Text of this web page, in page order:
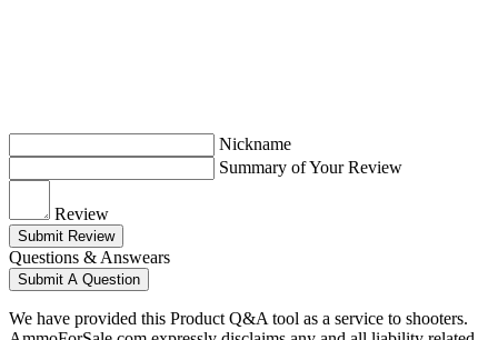
Nickname
Summary of Your Review
Review
Submit Review
Questions & Answears
Submit A Question
We have provided this Product Q&A tool as a service to shooters.